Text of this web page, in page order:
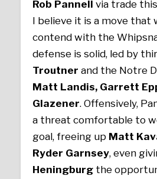
Rob Pannellvia trade
I believe it is a move that
contend with the
defense is solid, led by
Troutner and the Notre
Matt Landis, Garrett
Glazener. Offensively,
a threat comfortable to
goal, freeing up Matt
Ryder Garnsey, even
Heningburg the